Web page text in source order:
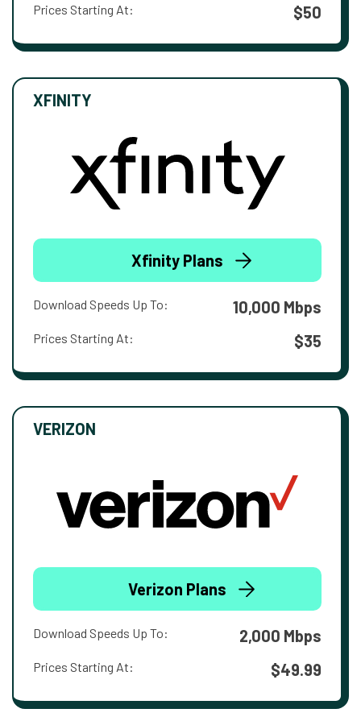
Prices Starting At: $50
XFINITY
Xfinity Plans
Download Speeds Up To: 10,000 Mbps
Prices Starting At: $35
VERIZON
Verizon Plans
Download Speeds Up To: 2,000 Mbps
Prices Starting At: $49.99